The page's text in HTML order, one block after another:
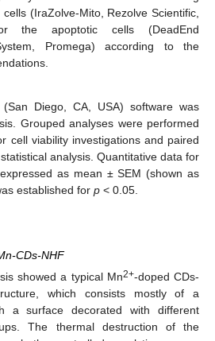
(IraZolve-Mito, Rezolve Scientific,
the apoptotic cells (DeadEnd
Promega) according to the
Diego, CA, USA) software was
Grouped analyses were performed
cell viability investigations and paired
analysis. Quantitative data for
as mean ± SEM (shown as
established for p < 0.05.
CDs-NHF
showed a typical Mn2+-doped CDs-
which consists mostly of a
a surface decorated with different
The thermal destruction of the